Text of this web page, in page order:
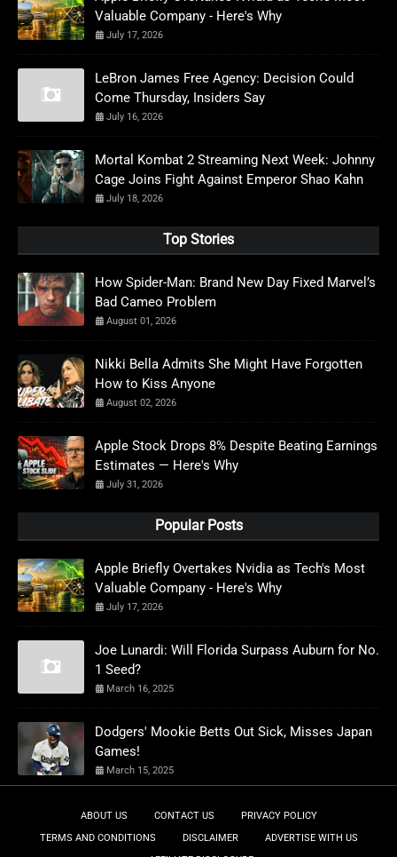
Valuable Company - Here's Why
July 17, 2026
LeBron James Free Agency: Decision Could
Come Thursday, Insiders Say
July 16, 2026
Mortal Kombat 2 Streaming Next Week: Johnny
Cage Joins Fight Against Emperor Shao Kahn
July 18, 2026
Top Stories
How Spider-Man: Brand New Day Fixed Marvel’s
Bad Cameo Problem
August 01, 2026
Nikki Bella Admits She Might Have Forgotten
How to Kiss Anyone
August 02, 2026
Apple Stock Drops 8% Despite Beating Earnings
Estimates — Here's Why
July 31, 2026
Popular Posts
Apple Briefly Overtakes Nvidia as Tech's Most
Valuable Company - Here's Why
July 17, 2026
Joe Lunardi: Will Florida Surpass Auburn for No.
1 Seed?
March 16, 2025
Dodgers' Mookie Betts Out Sick, Misses Japan
Games!
March 15, 2025
ABOUT US CONTACT US
PRIVACY POLICY
TERMS AND CONDITIONS
DISCLAIMER
ADVERTISE WITH US